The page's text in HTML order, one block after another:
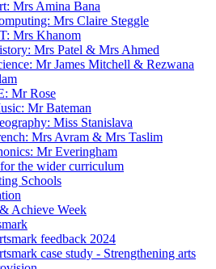
Mrs Amina Bana
Mrs Claire Steggle
Mrs Khanom
Mrs Patel & Mrs Ahmed
Mr James Mitchell & Rezwana
Mr Rose
Mr Bateman
Miss Stanislava
Mrs Avram & Mrs Taslim
Mr Everingham
the wider curriculum
Schools
Achieve Week
feedback 2024
case study - Strengthening arts